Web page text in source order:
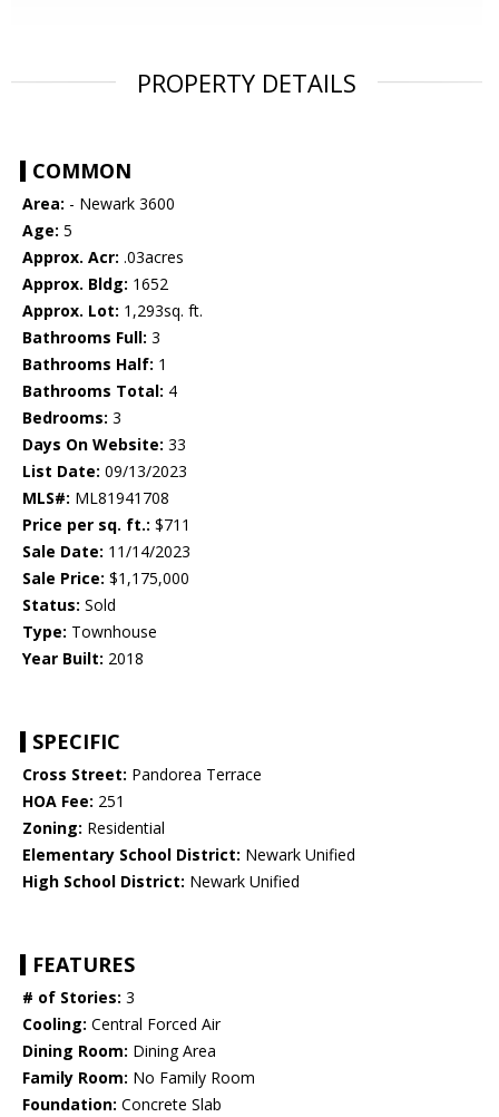
PROPERTY DETAILS
COMMON
Area: - Newark 3600
Age: 5
Approx. Acr: .03acres
Approx. Bldg: 1652
Approx. Lot: 1,293sq. ft.
Bathrooms Full: 3
Bathrooms Half: 1
Bathrooms Total: 4
Bedrooms: 3
Days On Website: 33
List Date: 09/13/2023
MLS#: ML81941708
Price per sq. ft.: $711
Sale Date: 11/14/2023
Sale Price: $1,175,000
Status: Sold
Type: Townhouse
Year Built: 2018
SPECIFIC
Cross Street: Pandorea Terrace
HOA Fee: 251
Zoning: Residential
Elementary School District: Newark Unified
High School District: Newark Unified
FEATURES
# of Stories: 3
Cooling: Central Forced Air
Dining Room: Dining Area
Family Room: No Family Room
Foundation: Concrete Slab